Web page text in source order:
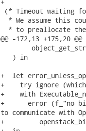
(* Timeout waiting
* We assume this
* to preallocate
@@ -172,13 +175,20
   ) in
+  let
+    try ignore (which
+    with
+      error (f_"no
to communicate with
+